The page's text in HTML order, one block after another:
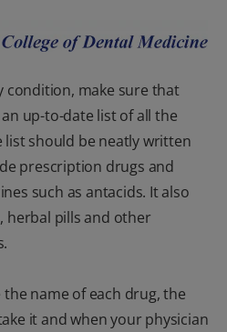
condition, make sure that
up-to-date list of all the
list should be neatly written
prescription drugs and
such as antacids. It also
herbal pills and other
name of each drug, the
it and when your physician